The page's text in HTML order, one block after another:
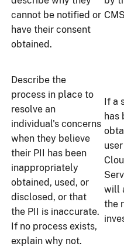
cannot be notified or
have their consent
obtained.
Describe the
process in place to
resolve an
individual's concerns
when they believe
their PII has been
inappropriately
obtained, used, or
disclosed, or that
the PII is inaccurate.
If no process exists,
explain why not.
If a
has
will
the